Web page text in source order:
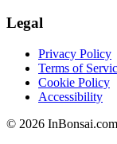
Legal
Privacy Policy
Terms of
Cookie Policy
Accessibility
© 2026